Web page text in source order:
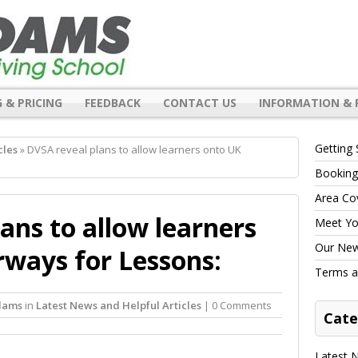
& PRICING FEEDBACK CONTACT US INFORMATION &
» DVSA reveal plans to allow learners onto UK
to allow learners
for Lessons:
in Latest News and Helpful Articles | 0 Comments
Getting
Area
Meet
Our
Terms